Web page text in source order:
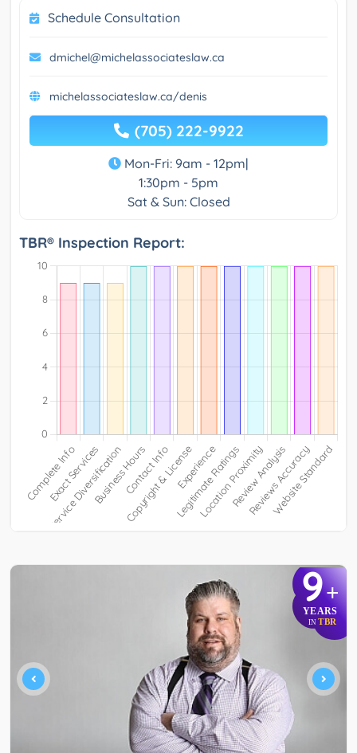
Schedule Consultation
dmichel@michelassociateslaw.ca
michelassociateslaw.ca/denis
(705) 222-9922
Mon-Fri: 9am - 12pm|
1:30pm - 5pm
Sat & Sun: Closed
TBR® Inspection Report:
9+
YEARS
IN TBR